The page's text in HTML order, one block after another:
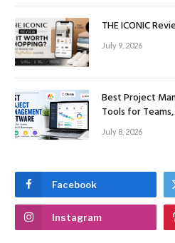
THE ICONIC
July 9, 2026
Best Project
Tools for
July 8, 2026
Facebook
Instagram